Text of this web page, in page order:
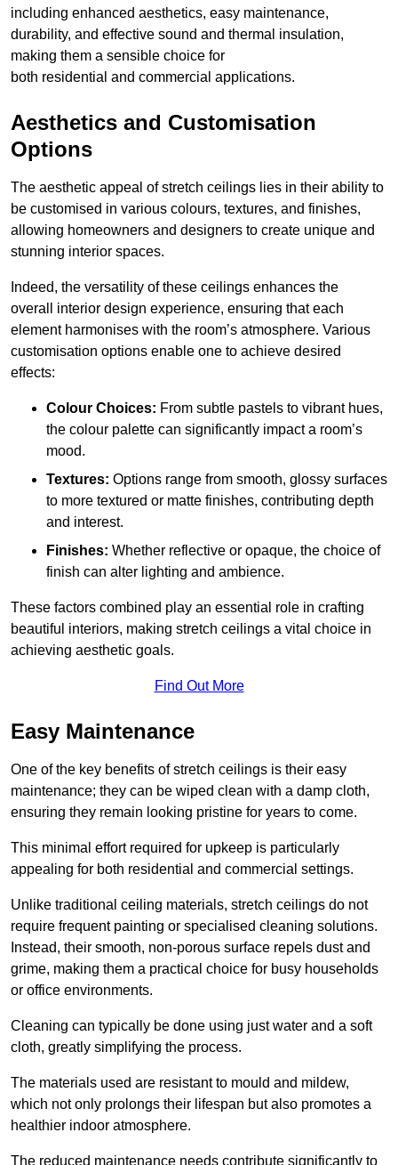
including enhanced aesthetics, easy maintenance,
durability, and effective sound and thermal insulation,
making them a sensible choice for
both residential and commercial applications.
Aesthetics and Customisation
Options
The aesthetic appeal of stretch ceilings lies in their ability to
be customised in various colours, textures, and finishes,
allowing homeowners and designers to create unique and
stunning interior spaces.
Indeed, the versatility of these ceilings enhances the
overall interior design experience, ensuring that each
element harmonises with the room’s atmosphere. Various
customisation options enable one to achieve desired
effects:
Colour Choices: From subtle pastels to vibrant hues,
the colour palette can significantly impact a room’s
mood.
Textures: Options range from smooth, glossy surfaces
to more textured or matte finishes, contributing depth
and interest.
Finishes: Whether reflective or opaque, the choice of
finish can alter lighting and ambience.
These factors combined play an essential role in crafting
beautiful interiors, making stretch ceilings a vital choice in
achieving aesthetic goals.
Find Out More
Easy Maintenance
One of the key benefits of stretch ceilings is their easy
maintenance; they can be wiped clean with a damp cloth,
ensuring they remain looking pristine for years to come.
This minimal effort required for upkeep is particularly
appealing for both residential and commercial settings.
Unlike traditional ceiling materials, stretch ceilings do not
require frequent painting or specialised cleaning solutions.
Instead, their smooth, non-porous surface repels dust and
grime, making them a practical choice for busy households
or office environments.
Cleaning can typically be done using just water and a soft
cloth, greatly simplifying the process.
The materials used are resistant to mould and mildew,
which not only prolongs their lifespan but also promotes a
healthier indoor atmosphere.
The reduced maintenance needs contribute significantly to